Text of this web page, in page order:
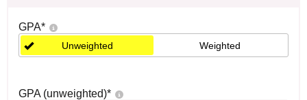
GPA*
Unweighted Weighted
GPA (unweighted)*